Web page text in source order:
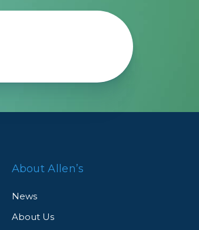
About Allen’s
News
About Us